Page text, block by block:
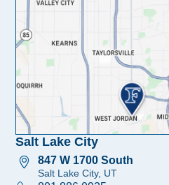
Salt Lake City
847 W 1700 South
Salt Lake City, UT